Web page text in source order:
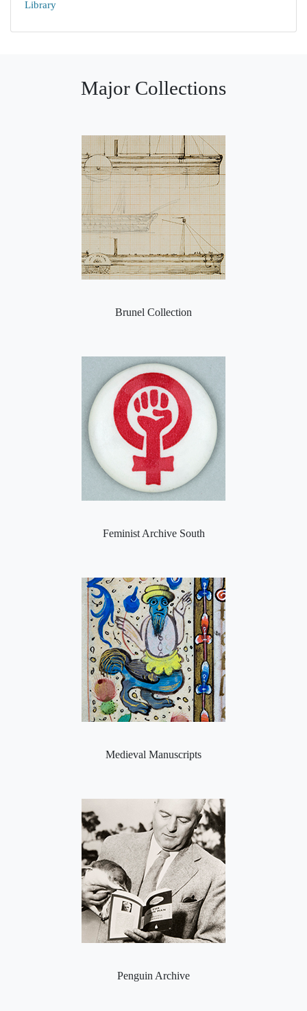
Library
Major Collections
Brunel Collection
Feminist Archive South
Medieval Manuscripts
Penguin Archive